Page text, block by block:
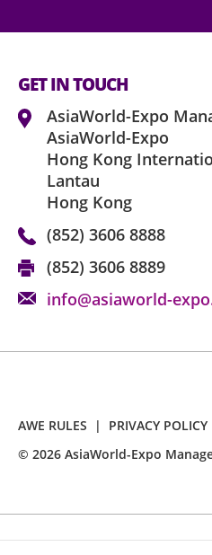
GET IN TOUCH
AsiaWorld-Expo
AsiaWorld-Expo
Hong Kong
Lantau
Hong Kong
(852) 3606 8888
(852) 3606 8889
info@asiaworld-
AWE RULES | PRIVACY POLICY
© 2026 AsiaWorld-Expo